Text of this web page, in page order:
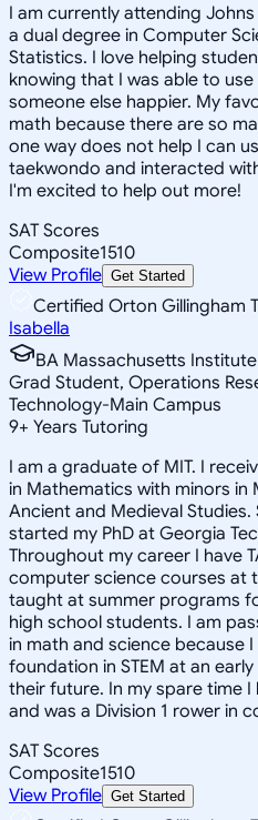
I am currently attending
a dual degree in Computer
Statistics. I love helping
knowing that I was able to
someone else happier. My
math because there are so
one way does not help I can
taekwondo and interacted
I'm excited to help out more!
SAT Scores
Composite1510
View Profile Get Started
Certified Orton Gillingham
Isabella
BA Massachusetts
Grad Student, Operations
Technology-Main Campus
9+ Years Tutoring
I am a graduate of MIT. I
in Mathematics with minors in
Ancient and Medieval
started my PhD at Georgia
Throughout my career I have
computer science courses at
taught at summer programs
high school students. I am
in math and science because
foundation in STEM at an
their future. In my spare time
and was a Division 1 rower in
SAT Scores
Composite1510
View Profile Get Started